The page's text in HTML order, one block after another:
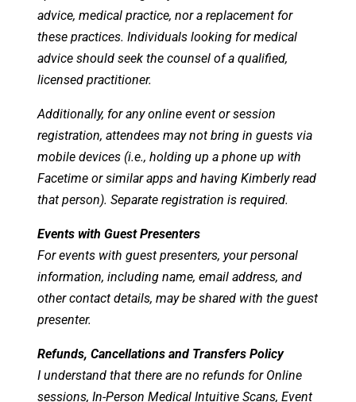
advice, medical practice, nor a replacement for
these practices. Individuals looking for medical
advice should seek the counsel of a qualified,
licensed practitioner.
Additionally, for any online event or session
registration, attendees may not bring in guests via
mobile devices (i.e., holding up a phone up with
Facetime or similar apps and having Kimberly read
that person). Separate registration is required.
Events with Guest Presenters
For events with guest presenters, your personal
information, including name, email address, and
other contact details, may be shared with the guest
presenter.
Refunds, Cancellations and Transfers Policy
I understand that there are no refunds for Online
sessions, In-Person Medical Intuitive Scans, Event